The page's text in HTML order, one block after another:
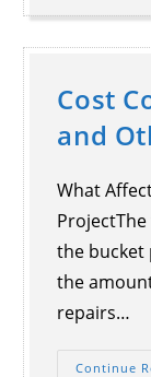
Cost
and
What
the bucket
the
repairs…
Continue